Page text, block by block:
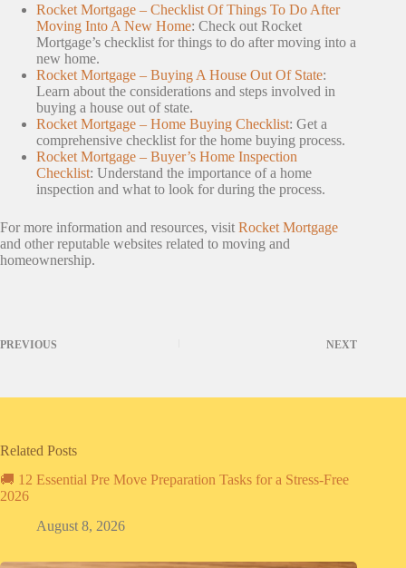
Rocket Mortgage – Checklist Of Things To Do After
Moving Into A New Home: Check out Rocket
Mortgage’s checklist for things to do after moving into a
new home.
Rocket Mortgage – Buying A House Out Of State:
Learn about the considerations and steps involved in
buying a house out of state.
Rocket Mortgage – Home Buying Checklist: Get a
comprehensive checklist for the home buying process.
Rocket Mortgage – Buyer’s Home Inspection
Checklist: Understand the importance of a home
inspection and what to look for during the process.
For more information and resources, visit Rocket Mortgage
and other reputable websites related to moving and
homeownership.
PREVIOUS NEXT
Related Posts
🚚 12 Essential Pre Move Preparation Tasks for a Stress-Free
2026
August 8, 2026